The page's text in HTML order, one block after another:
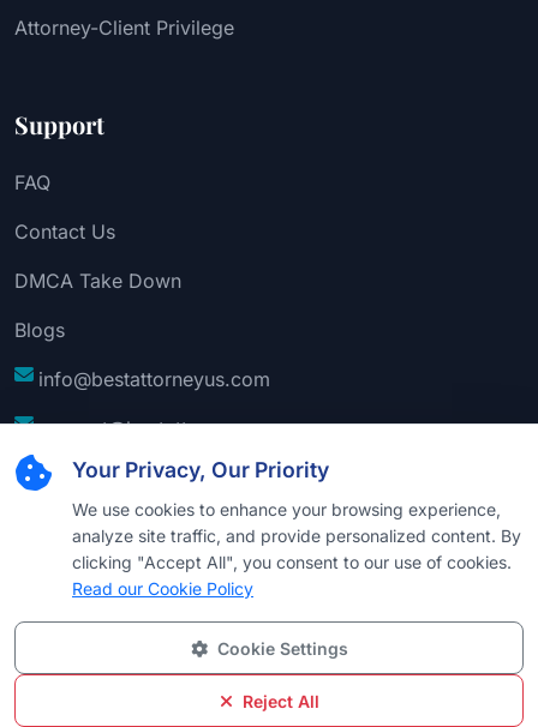
Your Privacy, Our Priority
We use cookies to enhance your browsing experience,
analyze site traffic, and provide personalized content. By
clicking "Accept All", you consent to our use of cookies.
Read our Cookie Policy
Cookie Settings
Reject All
Attorney-Client Privilege
Support
FAQ
Contact Us
DMCA Take Down
Blogs
info@bestattorneyus.com
support@bestattorneyus.com
Best Attorney USA. All Rights Reserved |
Technical Support: